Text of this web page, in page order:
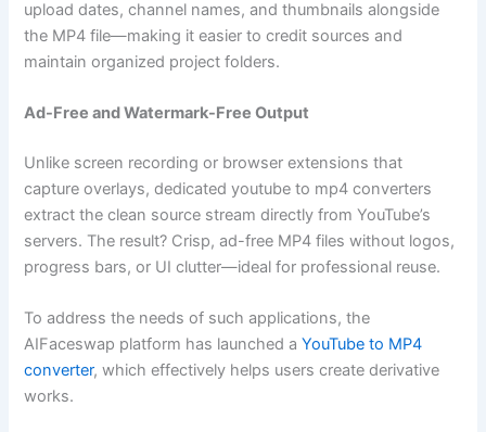
upload dates, channel names, and thumbnails alongside
the MP4 file—making it easier to credit sources and
maintain organized project folders.
Ad-Free and Watermark-Free Output
Unlike screen recording or browser extensions that
capture overlays, dedicated youtube to mp4 converters
extract the clean source stream directly from YouTube’s
servers. The result? Crisp, ad-free MP4 files without logos,
progress bars, or UI clutter—ideal for professional reuse.
To address the needs of such applications, the
AIFaceswap platform has launched aYouTube to MP4
converter, which effectively helps users create derivative
works.